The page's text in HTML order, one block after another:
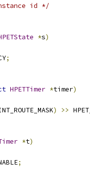
id */
*s)
;
HPETTimer *timer)
) >>
*t)
;